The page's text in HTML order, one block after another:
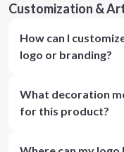
Customization &
How can I
logo or branding?
What decoration
for this product?